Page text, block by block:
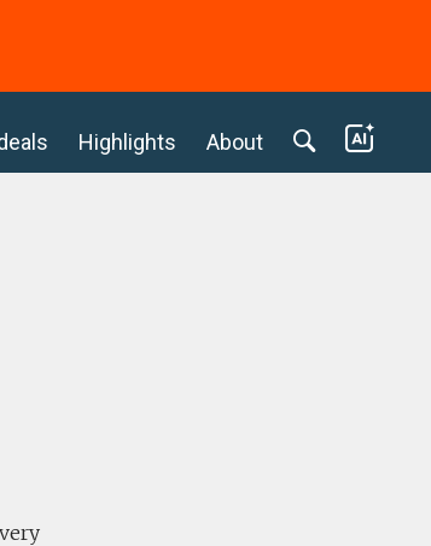
Highlights About